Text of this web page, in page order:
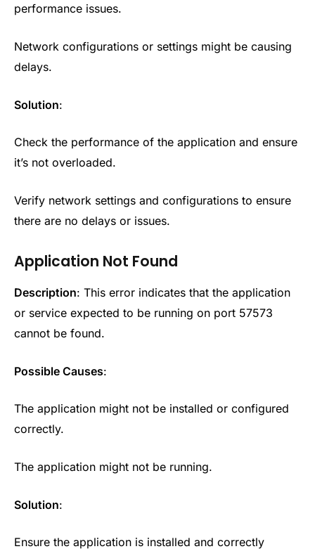
performance issues.
Network configurations or settings might be causing
delays.
Solution:
Check the performance of the application and ensure
it’s not overloaded.
Verify network settings and configurations to ensure
there are no delays or issues.
Application Not Found
Description: This error indicates that the application
or service expected to be running on port 57573
cannot be found.
Possible Causes:
The application might not be installed or configured
correctly.
The application might not be running.
Solution:
Ensure the application is installed and correctly